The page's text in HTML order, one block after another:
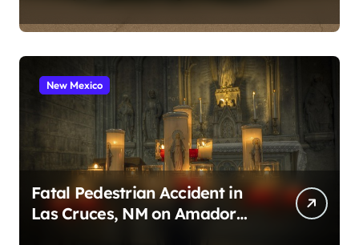
New Mexico
Fatal Pedestrian Accident in
Las Cruces, NM on Amador